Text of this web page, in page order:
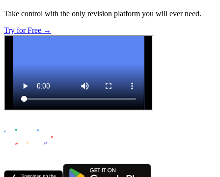
Take control with the only revision platform you will ever need.
Try for Free →